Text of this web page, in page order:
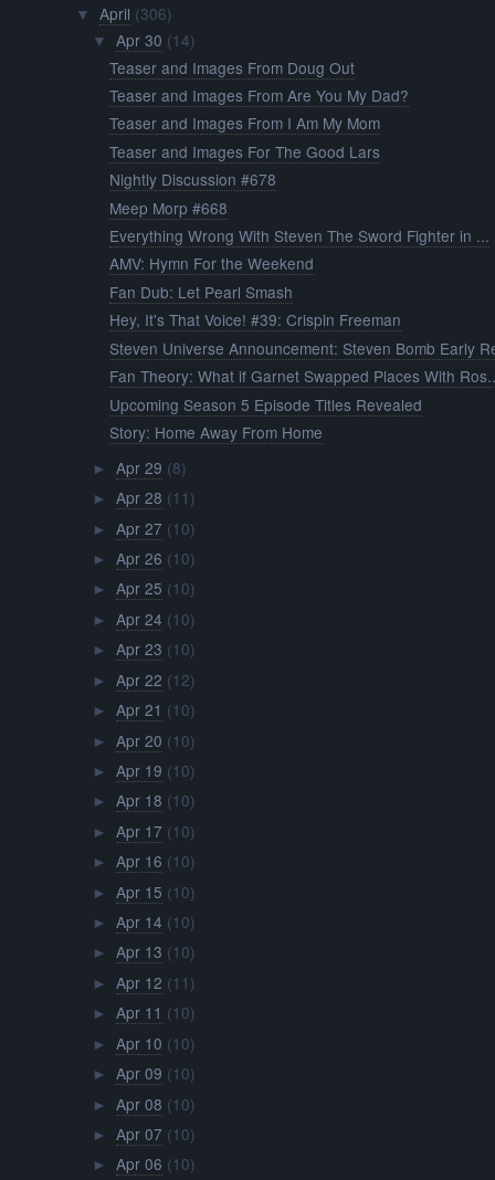
▼ April (306)
▼ Apr 30 (14)
Teaser and Images From Doug Out
Teaser and Images From Are You My Dad?
Teaser and Images From I Am My Mom
Teaser and Images For The Good Lars
Nightly Discussion #678
Meep Morp #668
Everything Wrong With Steven The Sword Fighter in ...
AMV: Hymn For the Weekend
Fan Dub: Let Pearl Smash
Hey, It's That Voice! #39: Crispin Freeman
Steven Universe Announcement: Steven Bomb Early
Fan Theory: What if Garnet Swapped Places With
Upcoming Season 5 Episode Titles Revealed
Story: Home Away From Home
► Apr 29 (8)
► Apr 28 (11)
► Apr 27 (10)
► Apr 26 (10)
► Apr 25 (10)
► Apr 24 (10)
► Apr 23 (10)
► Apr 22 (12)
► Apr 21 (10)
► Apr 20 (10)
► Apr 19 (10)
► Apr 18 (10)
► Apr 17 (10)
► Apr 16 (10)
► Apr 15 (10)
► Apr 14 (10)
► Apr 13 (10)
► Apr 12 (11)
► Apr 11 (10)
► Apr 10 (10)
► Apr 09 (10)
► Apr 08 (10)
► Apr 07 (10)
► Apr 06 (10)